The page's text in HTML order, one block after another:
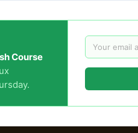
Course